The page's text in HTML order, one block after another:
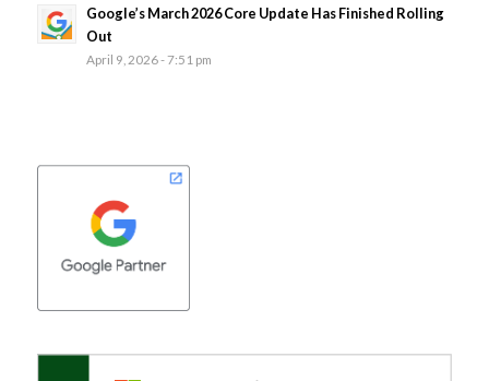
Google’s March 2026 Core Update Has Finished Rolling
Out
April 9, 2026 - 7:51 pm